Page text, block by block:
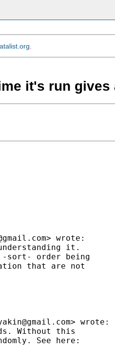
it's run
> wrote:
it.
-sort- order being
that are not
> wrote:
Without this
See here: